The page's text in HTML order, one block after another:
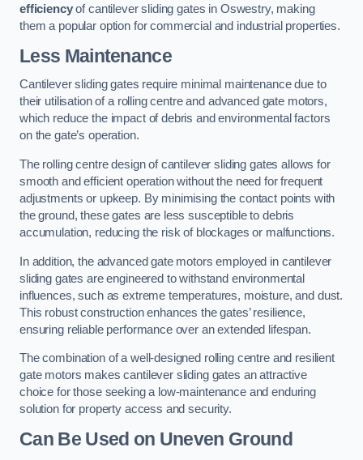
efficiencyof cantilever sliding gates in Oswestry, making
them a popular option for commercial and industrial properties.
Less Maintenance
Cantilever sliding gates require minimal maintenance due to
their utilisation of a rolling centre and advanced gate motors,
which reduce the impact of debris and environmental factors
on the gate’s operation.
The rolling centre design of cantilever sliding gates allows for
smooth and efficient operation without the need for frequent
adjustments or upkeep. By minimising the contact points with
the ground, these gates are less susceptible to debris
accumulation, reducing the risk of blockages or malfunctions.
In addition, the advanced gate motors employed in cantilever
sliding gates are engineered to withstand environmental
influences, such as extreme temperatures, moisture, and dust.
This robust construction enhances the gates’ resilience,
ensuring reliable performance over an extended lifespan.
The combination of a well-designed rolling centre and resilient
gate motors makes cantilever sliding gates an attractive
choice for those seeking a low-maintenance and enduring
solution for property access and security.
Can Be Used on Uneven Ground